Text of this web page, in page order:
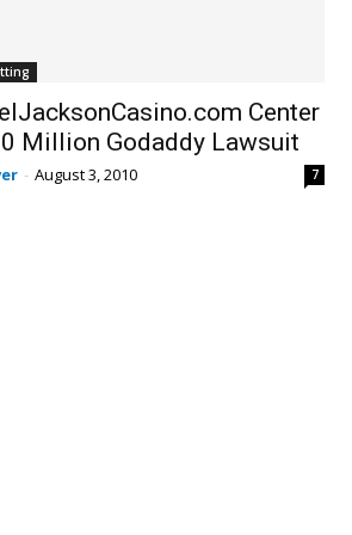
Center
Million Godaddy Lawsuit
- August 3, 2010 7